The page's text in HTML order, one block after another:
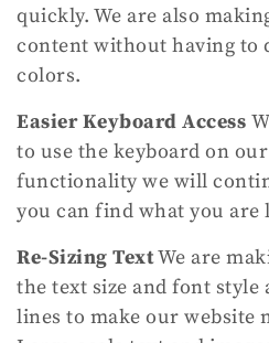
quickly. We are also
content without having to
colors.
Easier Keyboard Access
to use the keyboard on
functionality we will
you can find what you are
Re-Sizing TextWe are
the text size and font style
lines to make our website